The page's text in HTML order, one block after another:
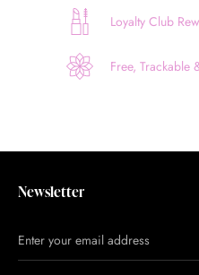
Loyalty Club
Free, Trackable
Newsletter